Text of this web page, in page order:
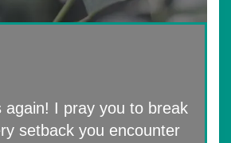
again! I pray you to break
setback you encounter